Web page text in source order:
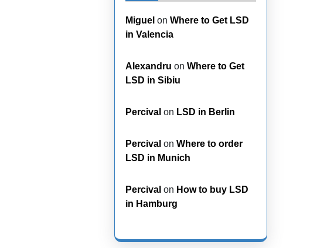
Miguel on Where to Get LSD
in Valencia
Alexandru on Where to Get
LSD in Sibiu
Percival on LSD in Berlin
Percival on Where to order
LSD in Munich
Percival on How to buy LSD
in Hamburg